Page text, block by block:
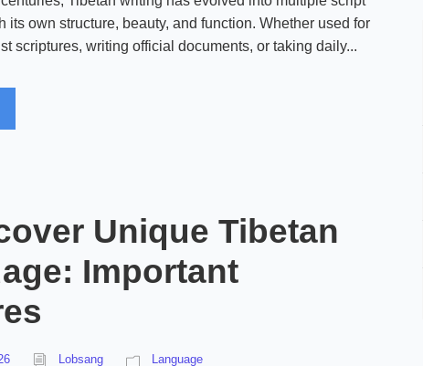
its own structure, beauty, and function. Whether used for
scriptures, writing official documents, or taking daily...
Unique Tibetan
Important
Lobsang Language